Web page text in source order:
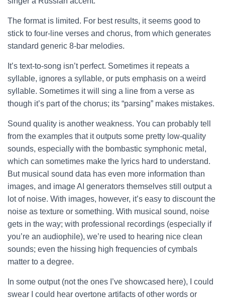
The format is limited. For best results, it seems good to
stick to four-line verses and chorus, from which generates
standard generic 8-bar melodies.
It’s text-to-song isn’t perfect. Sometimes it repeats a
syllable, ignores a syllable, or puts emphasis on a weird
syllable. Sometimes it will sing a line from a verse as
though it’s part of the chorus; its “parsing” makes mistakes.
Sound quality is another weakness. You can probably tell
from the examples that it outputs some pretty low-quality
sounds, especially with the bombastic symphonic metal,
which can sometimes make the lyrics hard to understand.
But musical sound data has even more information than
images, and image AI generators themselves still output a
lot of noise. With images, however, it’s easy to discount the
noise as texture or something. With musical sound, noise
gets in the way; with professional recordings (especially if
you’re an audiophile), we’re used to hearing nice clean
sounds; even the hissing high frequencies of cymbals
matter to a degree.
In some output (not the ones I’ve showcased here), I could
swear I could hear overtone artifacts of other words or